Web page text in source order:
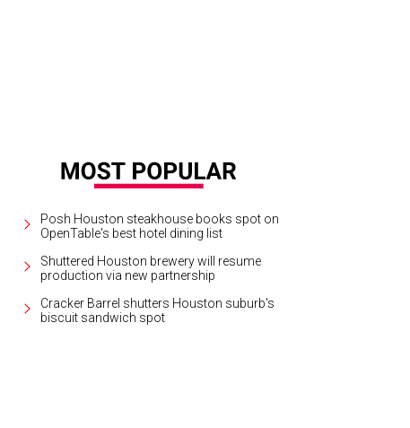
Posh Houston steakhouse books spot on
OpenTable's best hotel dining list
Shuttered Houston brewery will resume
production via new partnership
Cracker Barrel shutters Houston suburb's
biscuit sandwich spot